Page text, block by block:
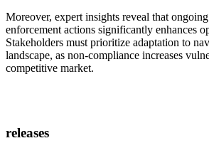
Moreover, expert insights reveal that
enforcement actions significantly enhances
Stakeholders must prioritize adaptation to
landscape, as non-compliance increases
competitive market.
releases